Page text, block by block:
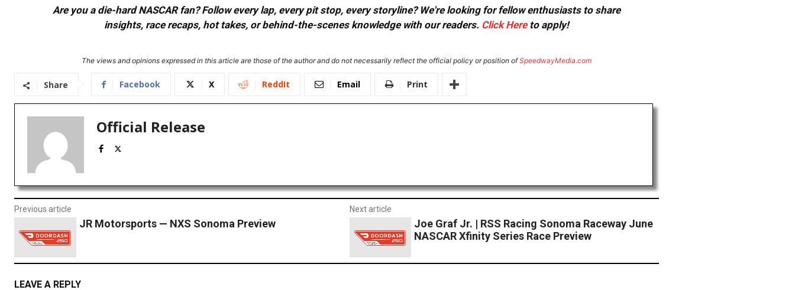
Are you a die-hard NASCAR fan? Follow every lap, every pit stop, every storyline? We're looking for fellow enthusiasts to share
insights, race recaps, hot takes, or behind-the-scenes knowledge with our readers. Click Hereto apply!
The views and opinions expressed in this article are those of the author and do not necessarily reflect the official policy or position ofSpeedwayMedia.com
Share Facebook X ReddIt Email Print
Official Release
Previous article
JR Motorsports — NXS Sonoma Preview
Next article
Joe Graf Jr. | RSS Racing Sonoma Raceway June
NASCAR Xfinity Series Race Preview
LEAVE A REPLY